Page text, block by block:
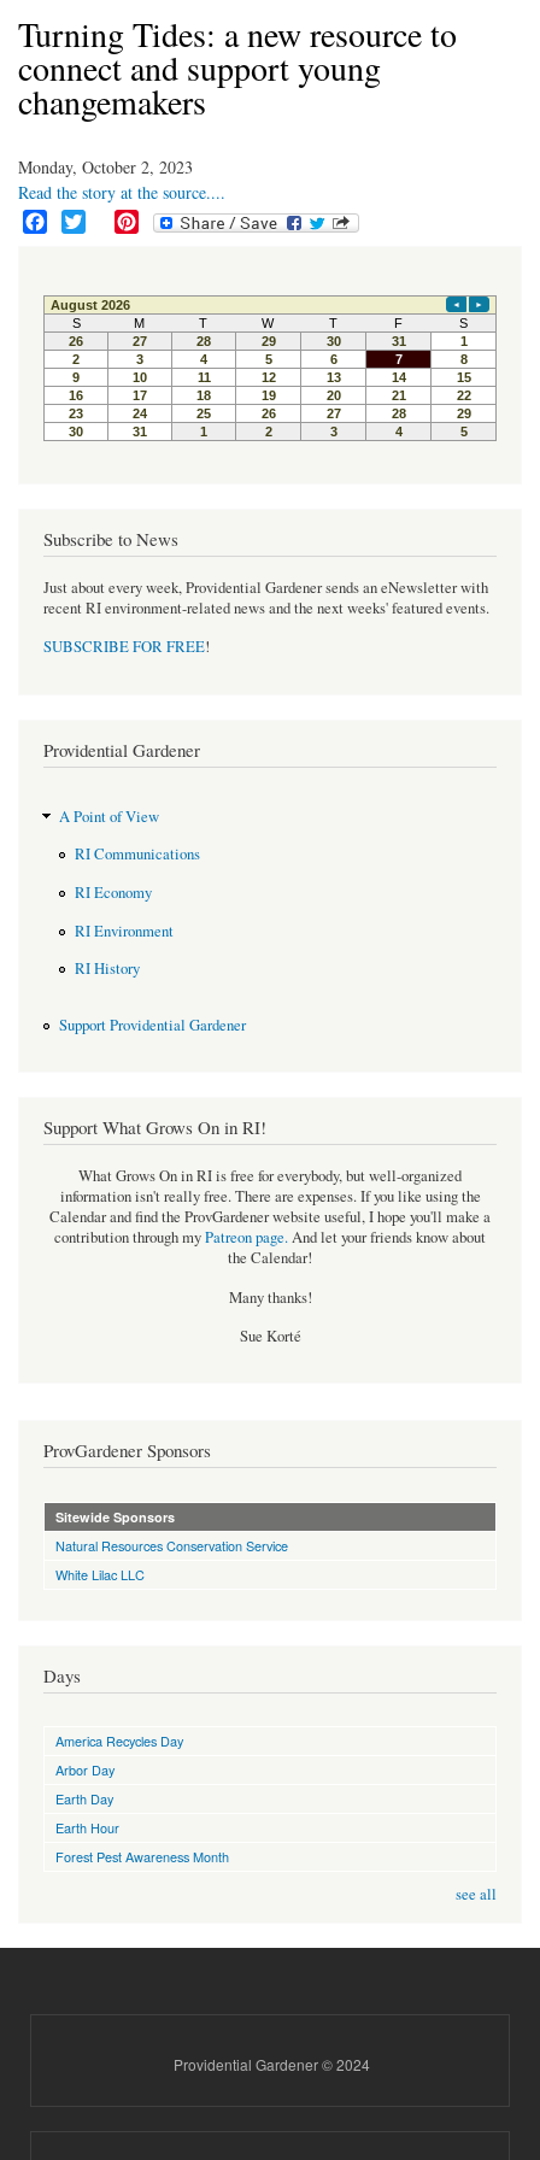
Turning Tides: a new resource to
connect and support young
changemakers
Monday, October 2, 2023
Read the story at the source....
e
b
o
o
k
t
t
e
r
t
e
r
e
s
t
Subscribe to News
Just about every week, Providential Gardener sends an eNewsletter with
recent RI environment-related news and the next weeks' featured events.
SUBSCRIBE FOR FREE!
Providential Gardener
A Point of View
RI Communications
RI Economy
RI Environment
RI History
Support Providential Gardener
Support What Grows On in RI!
What Grows On in RI is free for everybody, but well-organized
information isn't really free. There are expenses. If you like using the
Calendar and find the ProvGardener website useful, I hope you'll make a
contribution through myPatreon page.And let your friends know about
the Calendar!
Many thanks!
Sue Korté
ProvGardener Sponsors
Sitewide Sponsors
Natural Resources Conservation Service
White Lilac LLC
Days
America Recycles Day
Arbor Day
Earth Day
Earth Hour
Forest Pest Awareness Month
see all
Providential Gardener © 2024